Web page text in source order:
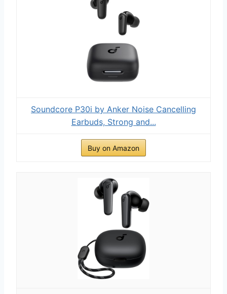
Soundcore P30i by Anker Noise Cancelling
Earbuds, Strong and...
Buy on Amazon